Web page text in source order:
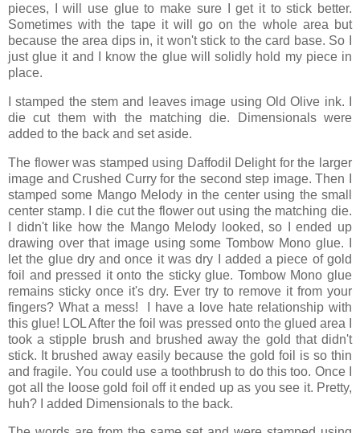
pieces, I will use glue to make sure I get it to stick better.
Sometimes with the tape it will go on the whole area but
because the area dips in, it won't stick to the card base. So I
just glue it and I know the glue will solidly hold my piece in
place.
I stamped the stem and leaves image using Old Olive ink. I
die cut them with the matching die. Dimensionals were
added to the back and set aside.
The flower was stamped using Daffodil Delight for the larger
image and Crushed Curry for the second step image. Then I
stamped some Mango Melody in the center using the small
center stamp. I die cut the flower out using the matching die.
I didn't like how the Mango Melody looked, so I ended up
drawing over that image using some Tombow Mono glue. I
let the glue dry and once it was dry I added a piece of gold
foil and pressed it onto the sticky glue. Tombow Mono glue
remains sticky once it's dry. Ever try to remove it from your
fingers? What a mess! I have a love hate relationship with
this glue! LOL After the foil was pressed onto the glued area I
took a stipple brush and brushed away the gold that didn't
stick. It brushed away easily because the gold foil is so thin
and fragile. You could use a toothbrush to do this too. Once I
got all the loose gold foil off it ended up as you see it. Pretty,
huh? I added Dimensionals to the back.